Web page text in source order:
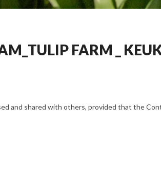
FARM _
and shared with others, provided that the